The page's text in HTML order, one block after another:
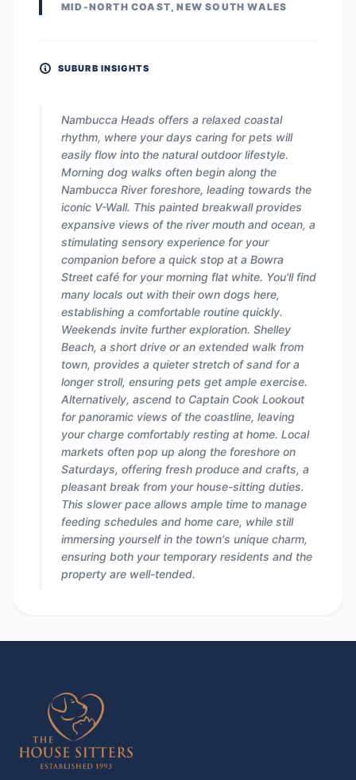
MID-NORTH COAST, NEW SOUTH WALES
SUBURB INSIGHTS
Nambucca Heads offers a relaxed coastal
rhythm, where your days caring for pets will
easily flow into the natural outdoor lifestyle.
Morning dog walks often begin along the
Nambucca River foreshore, leading towards the
iconic V-Wall. This painted breakwall provides
expansive views of the river mouth and ocean, a
stimulating sensory experience for your
companion before a quick stop at a Bowra
Street café for your morning flat white. You'll find
many locals out with their own dogs here,
establishing a comfortable routine quickly.
Weekends invite further exploration. Shelley
Beach, a short drive or an extended walk from
town, provides a quieter stretch of sand for a
longer stroll, ensuring pets get ample exercise.
Alternatively, ascend to Captain Cook Lookout
for panoramic views of the coastline, leaving
your charge comfortably resting at home. Local
markets often pop up along the foreshore on
Saturdays, offering fresh produce and crafts, a
pleasant break from your house-sitting duties.
This slower pace allows ample time to manage
feeding schedules and home care, while still
immersing yourself in the town's unique charm,
ensuring both your temporary residents and the
property are well-tended.